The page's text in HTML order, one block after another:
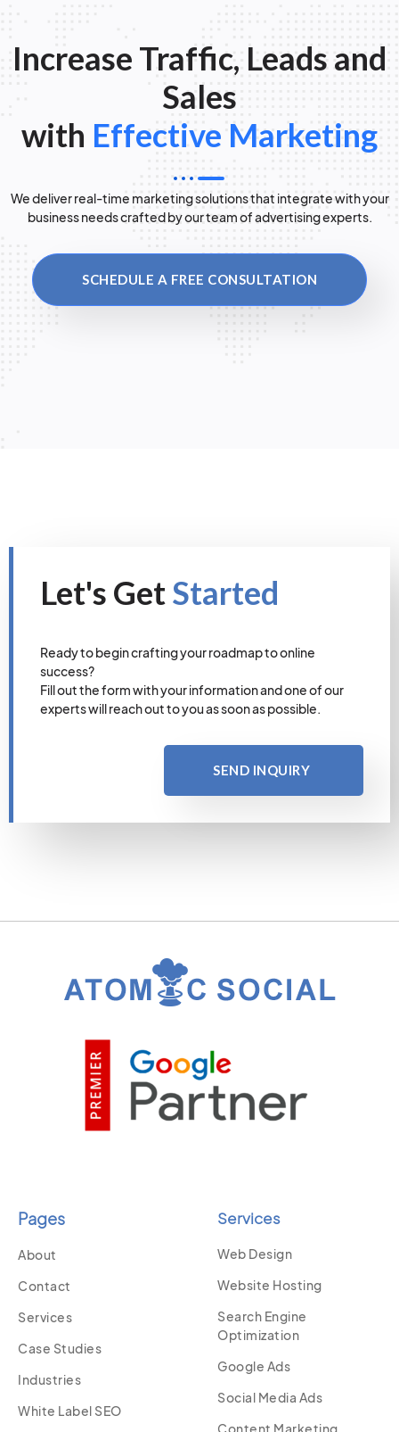
Increase Traffic, Leads and
Sales
with Effective Marketing
We deliver real-time marketing solutions that integrate with your
business needs crafted by our team of advertising experts.
SCHEDULE A FREE CONSULTATION
Let's GetStarted
Ready to begin crafting your roadmap to online
success?
Fill out the form with your information and one of our
experts will reach out to you as soon as possible.
SEND INQUIRY
Pages
About
Contact
Services
Case Studies
Industries
White Label SEO
Services
Web Design
Website Hosting
Search Engine
Optimization
Google Ads
Social Media Ads
Content Marketing